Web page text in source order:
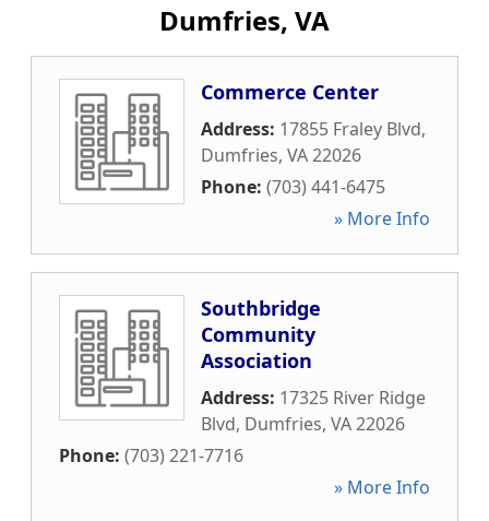
Dumfries, VA
Commerce Center
Address: 17855 Fraley Blvd,
Dumfries, VA22026
Phone: (703) 441-6475
» More Info
Southbridge
Community
Association
Address: 17325 River Ridge
Blvd, Dumfries, VA22026
Phone: (703) 221-7716
» More Info